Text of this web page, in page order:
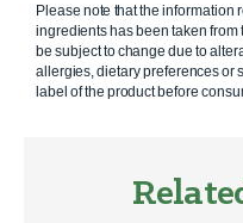
Please note that the information
ingredients has been taken from
be subject to change due to
allergies, dietary preferences or
label of the product before